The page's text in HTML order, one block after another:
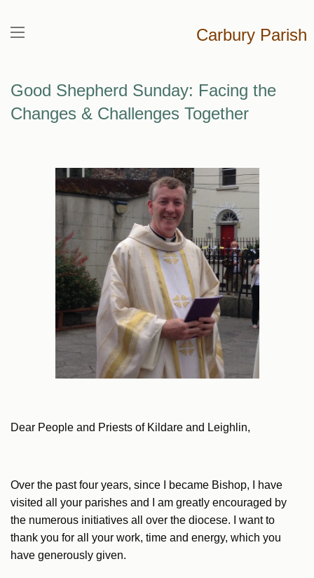
Carbury Parish
Good Shepherd Sunday: Facing the
Changes & Challenges Together
Dear People and Priests of Kildare and Leighlin,
Over the past four years, since I became Bishop, I have
visited all your parishes and I am greatly encouraged by
the numerous initiatives all over the diocese. I want to
thank you for all your work, time and energy, which you
have generously given.